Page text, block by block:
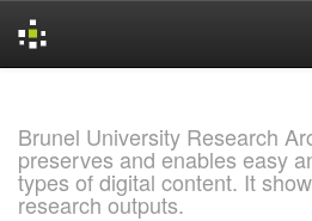
Brunel University Research
preserves and enables easy
types of digital content. It
research outputs.